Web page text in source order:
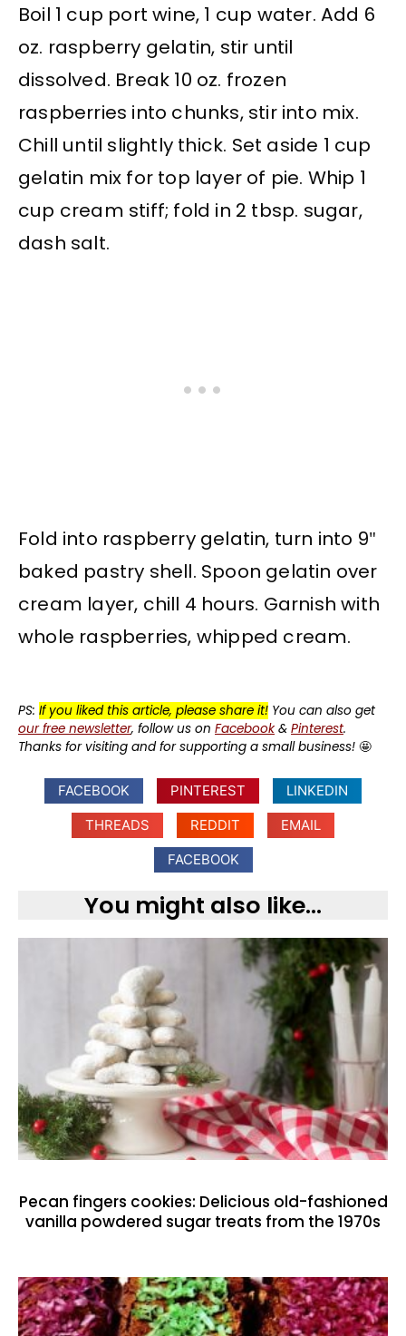
Boil 1 cup port wine, 1 cup water. Add 6
oz. raspberry gelatin, stir until
dissolved. Break 10 oz. frozen
raspberries into chunks, stir into mix.
Chill until slightly thick. Set aside 1 cup
gelatin mix for top layer of pie. Whip 1
cup cream stiff; fold in 2 tbsp. sugar,
dash salt.
Fold into raspberry gelatin, turn into 9″
baked pastry shell. Spoon gelatin over
cream layer, chill 4 hours. Garnish with
whole raspberries, whipped cream.
PS: If you liked this article, please share it! You can also get
our free newsletter, follow us on Facebook& Pinterest.
Thanks for visiting and for supporting a small business! 🤩
FACEBOOK PINTEREST
LINKEDIN
THREADS
REDDIT
EMAIL
FACEBOOK
You might also like...
Pecan fingers cookies: Delicious old-fashioned
vanilla powdered sugar treats from the 1970s